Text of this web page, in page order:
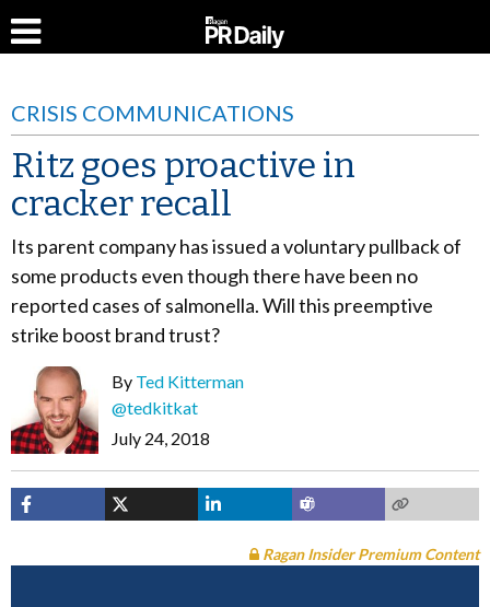
CRISIS COMMUNICATIONS
Ritz goes proactive in
cracker recall
Its parent company has issued a voluntary pullback of
some products even though there have been no
reported cases of salmonella. Will this preemptive
strike boost brand trust?
By Ted Kitterman
@tedkitkat
July 24, 2018
Ragan Insider Premium Content